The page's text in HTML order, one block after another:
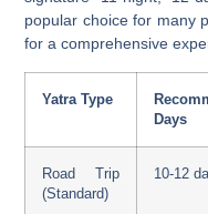
popular choice for many
for a comprehensive
Yatra Type
Days
Road Trip
(Standard)
10-12